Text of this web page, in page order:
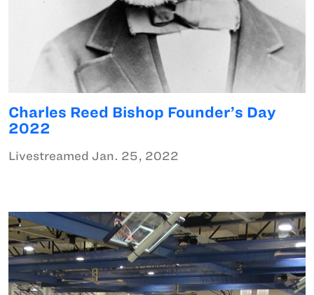
Charles Reed Bishop Founder’s Day
2022
Livestreamed Jan. 25, 2022